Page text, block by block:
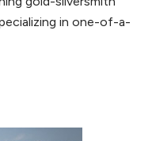
in one-of-a-